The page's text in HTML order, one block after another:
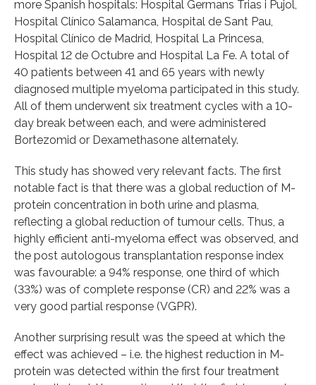
more Spanish hospitals: Hospital Germans Trias i Pujol,
Hospital Clínico Salamanca, Hospital de Sant Pau,
Hospital Clínico de Madrid, Hospital La Princesa,
Hospital 12 de Octubre and Hospital La Fe. A total of
40 patients between 41 and 65 years with newly
diagnosed multiple myeloma participated in this study.
All of them underwent six treatment cycles with a 10-
day break between each, and were administered
Bortezomid or Dexamethasone alternately.
This study has showed very relevant facts. The first
notable fact is that there was a global reduction of M-
protein concentration in both urine and plasma,
reflecting a global reduction of tumour cells. Thus, a
highly efficient anti-myeloma effect was observed, and
the post autologous transplantation response index
was favourable: a 94% response, one third of which
(33%) was of complete response (CR) and 22% was a
very good partial response (VGPR).
Another surprising result was the speed at which the
effect was achieved – i.e. the highest reduction in M-
protein was detected within the first four treatment